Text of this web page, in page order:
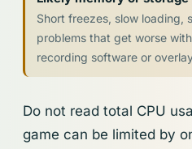
Short freezes, slow loading,
problems that get worse
recording software or
Do not read total CPU
game can be limited by